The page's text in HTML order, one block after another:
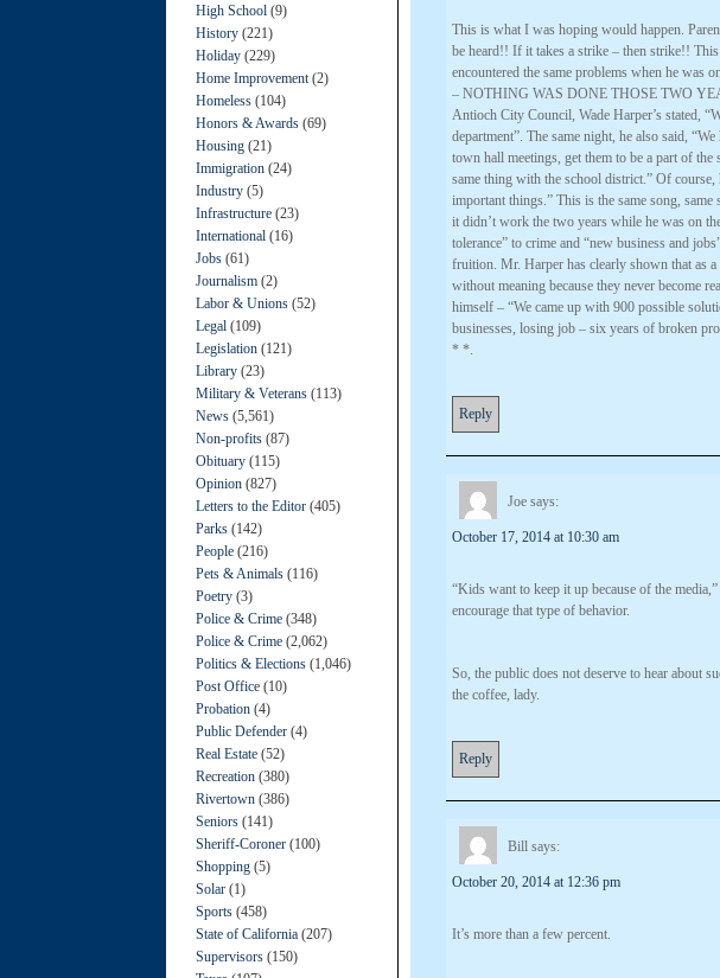
High School (9)
History (221)
Holiday (229)
Home Improvement (2)
Homeless (104)
Honors & Awards (69)
Housing (21)
Immigration (24)
Industry (5)
Infrastructure (23)
International (16)
Jobs (61)
Journalism (2)
Labor & Unions (52)
Legal (109)
Legislation (121)
Library (23)
Military & Veterans (113)
News (5,561)
Non-profits (87)
Obituary (115)
Opinion (827)
Letters to the Editor (405)
Parks (142)
People (216)
Pets & Animals (116)
Poetry (3)
Police & Crime (348)
Police & Crime (2,062)
Politics & Elections (1,046)
Post Office (10)
Probation (4)
Public Defender (4)
Real Estate (52)
Recreation (380)
Rivertown (386)
Seniors (141)
Sheriff-Coroner (100)
Shopping (5)
Solar (1)
Sports (458)
State of California (207)
Supervisors (150)
This is what I was hoping would happen.
be heard!! If it takes a strike – then strike!!
encountered the same problems when he
– NOTHING WAS DONE THOSE TWO
Antioch City Council, Wade Harper’s stated,
department”. The same night, he also said,
town hall meetings, get them to be a part of
same thing with the school district.” Of
important things.” This is the same song,
it didn’t work the two years while he was on
tolerance” to crime and “new business and
fruition. Mr. Harper has clearly shown that as
without meaning because they never become
himself – “We came up with 900 possible
businesses, losing job – six years of broken
* *.
Reply
Joe says:
October 17, 2014 at 10:30 am
“Kids want to keep it up because of the
encourage that type of behavior.
So, the public does not deserve to hear about
the coffee, lady.
Reply
Bill says:
October 20, 2014 at 12:36 pm
It’s more than a few percent.